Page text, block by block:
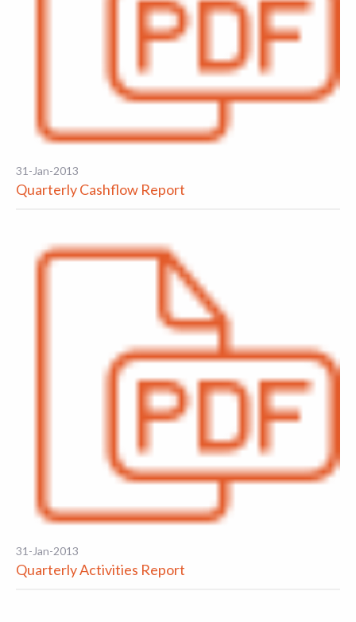
31-Jan-2013
Quarterly Cashflow Report
31-Jan-2013
Quarterly Activities Report